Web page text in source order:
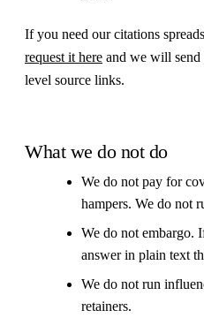
If you need our citations
request it here and we will
level source links.
What we do not do
We do not pay for
hampers. We do not
We do not embargo.
answer in plain text
We do not run
retainers.